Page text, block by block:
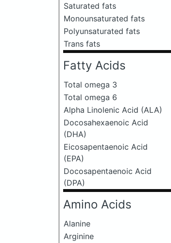
Saturated fats
Monounsaturated fats
Polyunsaturated fats
Trans fats
Fatty Acids
Total omega 3
Total omega 6
Alpha Linolenic Acid (ALA)
Docosahexaenoic Acid
(DHA)
Eicosapentaenoic Acid
(EPA)
Docosapentaenoic Acid
(DPA)
Amino Acids
Alanine
Arginine